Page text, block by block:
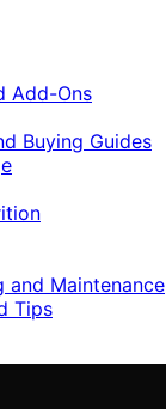
Add-Ons
Buying Guides
and Maintenance
Tips